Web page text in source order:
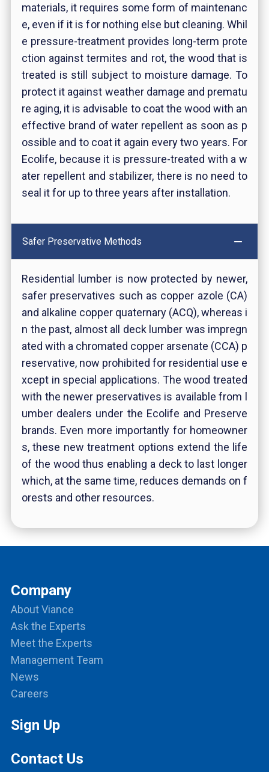
materials, it requires some form of maintenanc
e, even if it is for nothing else but cleaning. Whil
e pressure-treatment provides long-term prote
ction against termites and rot, the wood that is
treated is still subject to moisture damage. To
protect it against weather damage and prematu
re aging, it is advisable to coat the wood with an
effective brand of water repellent as soon as p
ossible and to coat it again every two years. For
Ecolife, because it is pressure-treated with a w
ater repellent and stabilizer, there is no need to
seal it for up to three years after installation.
Safer Preservative Methods
Residential lumber is now protected by newer,
safer preservatives such as copper azole (CA)
and alkaline copper quaternary (ACQ), whereas i
n the past, almost all deck lumber was impregn
ated with a chromated copper arsenate (CCA) p
reservative, now prohibited for residential use e
xcept in special applications. The wood treated
with the newer preservatives is available from l
umber dealers under the Ecolife and Preserve
brands. Even more importantly for homeowner
s, these new treatment options extend the life
of the wood thus enabling a deck to last longer
which, at the same time, reduces demands on f
orests and other resources.
Company
About Viance
Ask the Experts
Meet the Experts
Management Team
News
Careers
Sign Up
Contact Us